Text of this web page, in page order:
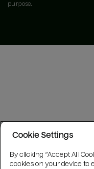
purpose.
Cookie Settings
By clicking “Accept All
cookies on your device to